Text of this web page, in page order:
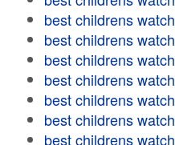
best childrens watch
best childrens watch
best childrens watch
best childrens watch
best childrens watch
best childrens watch
best childrens watch